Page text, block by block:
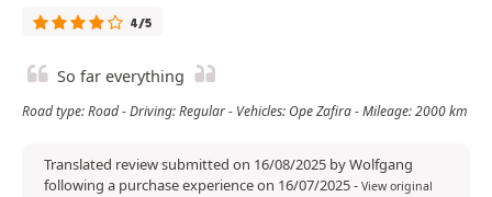
4/5
So far everything
Road type: Road - Driving: Regular - Vehicles: Ope Zafira - Mileage: 2000 km
Translated review submitted on 16/08/2025 by Wolfgang
following a purchase experience on 16/07/2025- View original